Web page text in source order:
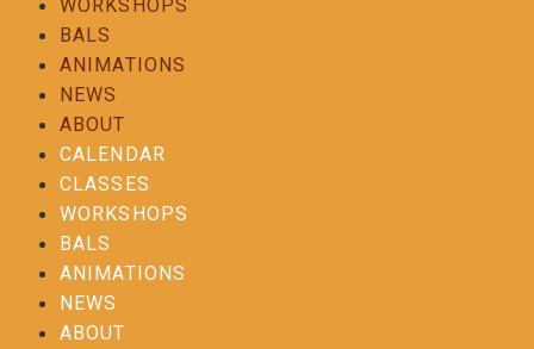
WORKSHOPS
BALS
ANIMATIONS
NEWS
ABOUT
CALENDAR
CLASSES
WORKSHOPS
BALS
ANIMATIONS
NEWS
ABOUT